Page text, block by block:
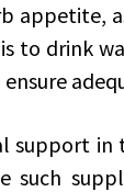
appetite,
to drink
support
such